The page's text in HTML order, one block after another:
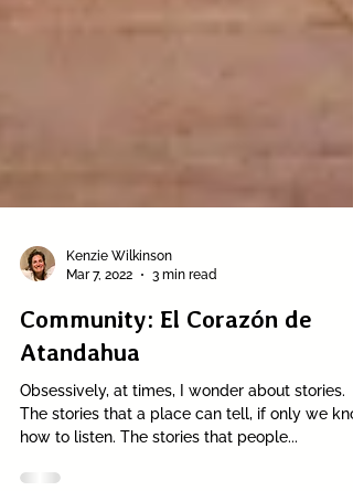
Mar 7, 2022
3 min read
Community: El Corazón de
Atandahua
Obsessively, at times, I wonder about stories.
how to listen. The stories that people...